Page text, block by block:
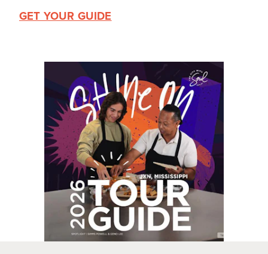
GET YOUR GUIDE